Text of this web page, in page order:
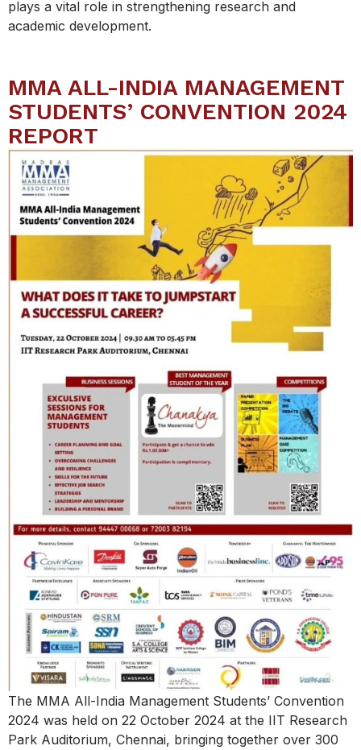
plays a vital role in strengthening research and
academic development.
MMA ALL-INDIA MANAGEMENT
STUDENTS’ CONVENTION 2024
REPORT
The MMA All-India Management Students’ Convention
2024 was held on 22 October 2024 at the IIT Research
Park Auditorium, Chennai, bringing together over 300